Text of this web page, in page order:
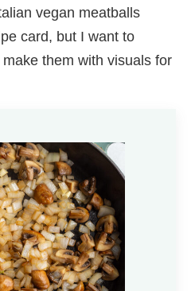
vegan meatballs
card, but I want to
them with visuals for